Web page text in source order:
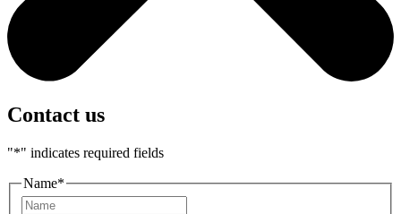
Contact us
"*" indicates required fields
Name*